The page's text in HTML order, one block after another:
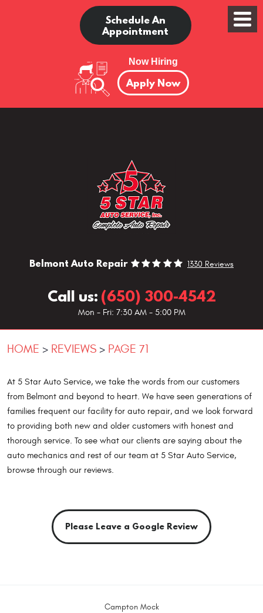
Schedule An
Appointment
Now Hiring
Apply Now
Belmont Auto Repair 1330 Reviews
Call us: (650) 300-4542
Mon - Fri: 7:30 AM - 5:00 PM
HOME REVIEWS PAGE 71
At 5 Star Auto Service, we take the words from our customers
from Belmont and beyond to heart. We have seen generations of
families frequent our facility for auto repair, and we look forward
to providing both new and older customers with honest and
thorough service. To see what our clients are saying about the
auto mechanics and rest of our team at 5 Star Auto Service,
browse through our reviews.
Please Leave a Google Review
Campton Mock